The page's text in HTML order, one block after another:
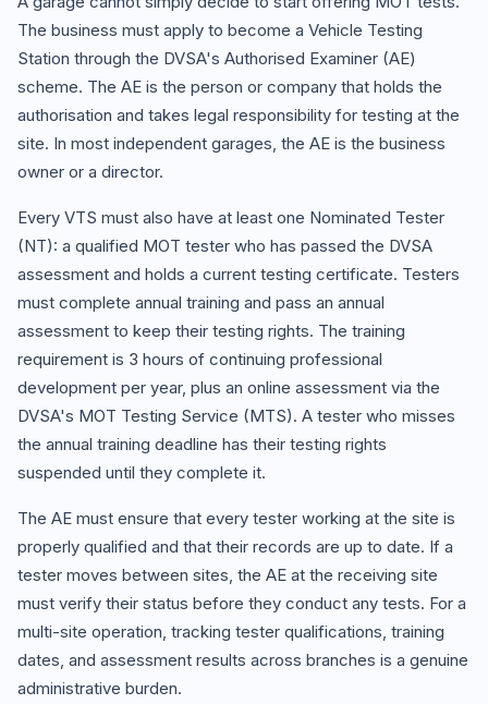
The business must apply to become a Vehicle Testing
Station through the DVSA's Authorised Examiner (AE)
scheme. The AE is the person or company that holds the
authorisation and takes legal responsibility for testing at the
site. In most independent garages, the AE is the business
owner or a director.
Every VTS must also have at least one Nominated Tester
(NT): a qualified MOT tester who has passed the DVSA
assessment and holds a current testing certificate. Testers
must complete annual training and pass an annual
assessment to keep their testing rights. The training
requirement is 3 hours of continuing professional
development per year, plus an online assessment via the
DVSA's MOT Testing Service (MTS). A tester who misses
the annual training deadline has their testing rights
suspended until they complete it.
The AE must ensure that every tester working at the site is
properly qualified and that their records are up to date. If a
tester moves between sites, the AE at the receiving site
must verify their status before they conduct any tests. For a
multi-site operation, tracking tester qualifications, training
dates, and assessment results across branches is a genuine
administrative burden.